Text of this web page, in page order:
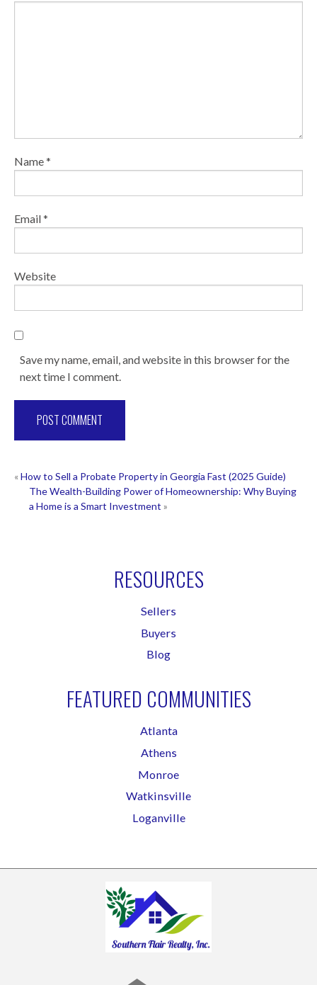
Name*
Email*
Website
Save my name, email, and website in this browser for the
next time I comment.
POST
NAVIGATION
«How to Sell a Probate Property in Georgia Fast (2025 Guide)
The Wealth-Building Power of Homeownership: Why Buying
a Home is a Smart Investment »
RESOURCES
Sellers
Buyers
Blog
FEATURED COMMUNITIES
Atlanta
Athens
Monroe
Watkinsville
Loganville